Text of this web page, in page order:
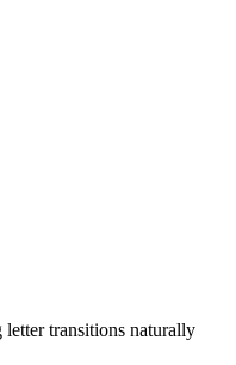
letter transitions naturally